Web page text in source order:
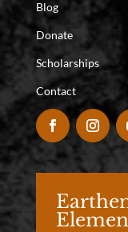
Blog
Donate
Scholarships
Contact